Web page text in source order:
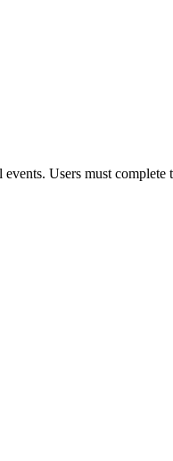
Users must complete